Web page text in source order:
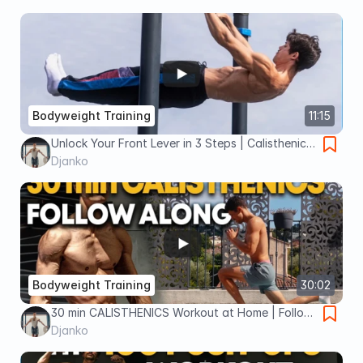
11:15
Bodyweight Training
Unlock Your Front Lever in 3 Steps | Calisthenics
Tutorial
Djanko
30:02
Bodyweight Training
30 min CALISTHENICS Workout at Home | Follow
Along
Djanko